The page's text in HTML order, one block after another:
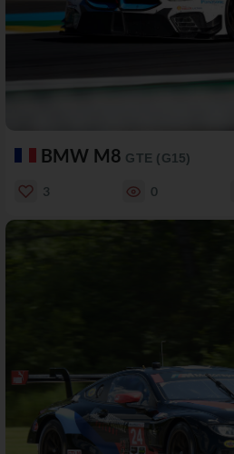
BMW M8 GTE (G15)
3 0